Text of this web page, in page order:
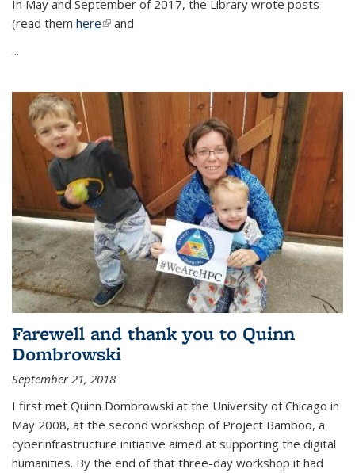
In May and September of 2017, the Library wrote posts
(read them here(link is external)
and
...
Farewell and thank you to Quinn
Dombrowski
September 21, 2018
I first met Quinn Dombrowski at the University of Chicago in
May 2008, at the second workshop of Project Bamboo, a
cyberinfrastructure initiative aimed at supporting the digital
humanities. By the end of that three-day workshop it had